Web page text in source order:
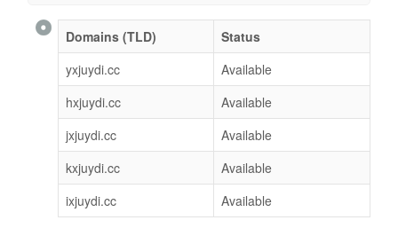
Domains (TLD)
Status
yxjuydi.cc
Available
hxjuydi.cc
Available
jxjuydi.cc
Available
kxjuydi.cc
Available
ixjuydi.cc
Available